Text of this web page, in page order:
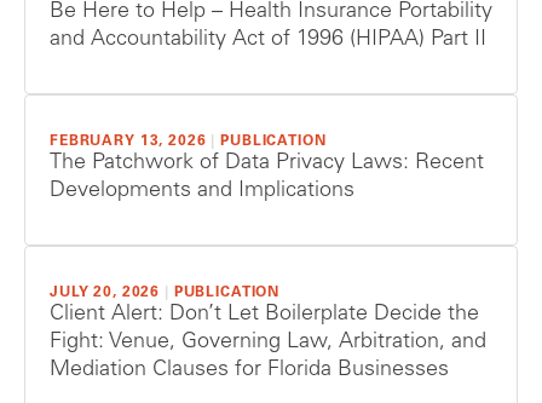
Be Here to Help – Health Insurance Portability
and Accountability Act of 1996 (HIPAA) Part II
FEBRUARY 13, 2026 PUBLICATION
The Patchwork of Data Privacy Laws: Recent
Developments and Implications
JULY 20, 2026 PUBLICATION
Client Alert: Don’t Let Boilerplate Decide the
Fight: Venue, Governing Law, Arbitration, and
Mediation Clauses for Florida Businesses